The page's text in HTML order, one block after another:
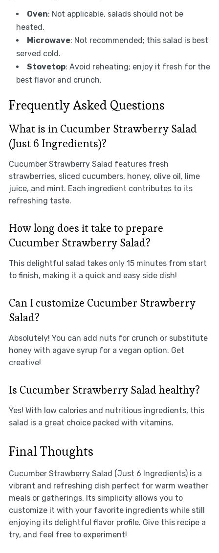
Oven: Not applicable, salads should not be
heated.
Microwave: Not recommended; this salad is best
served cold.
Stovetop: Avoid reheating; enjoy it fresh for the
best flavor and crunch.
Frequently Asked Questions
What is in Cucumber Strawberry Salad
(Just 6 Ingredients)?
Cucumber Strawberry Salad features fresh
strawberries, sliced cucumbers, honey, olive oil, lime
juice, and mint. Each ingredient contributes to its
refreshing taste.
How long does it take to prepare
Cucumber Strawberry Salad?
This delightful salad takes only 15 minutes from start
to finish, making it a quick and easy side dish!
Can I customize Cucumber Strawberry
Salad?
Absolutely! You can add nuts for crunch or substitute
honey with agave syrup for a vegan option. Get
creative!
Is Cucumber Strawberry Salad healthy?
Yes! With low calories and nutritious ingredients, this
salad is a great choice packed with vitamins.
Final Thoughts
Cucumber Strawberry Salad (Just 6 Ingredients) is a
vibrant and refreshing dish perfect for warm weather
meals or gatherings. Its simplicity allows you to
customize it with your favorite ingredients while still
enjoying its delightful flavor profile. Give this recipe a
try, and feel free to experiment!